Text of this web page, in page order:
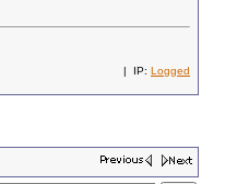
| IP: Logged